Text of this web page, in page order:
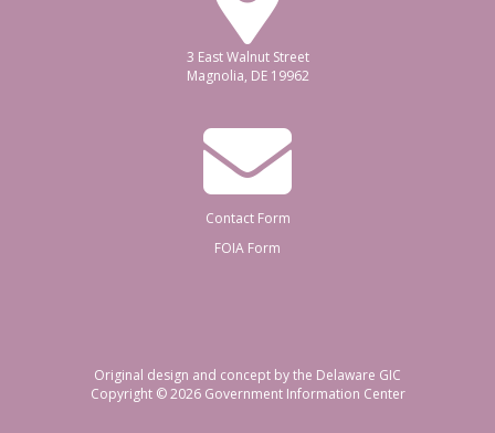
3 East Walnut Street
Magnolia, DE 19962
Contact Form
FOIA Form
Original design and concept by the Delaware GIC
Copyright © 2026 Government Information Center